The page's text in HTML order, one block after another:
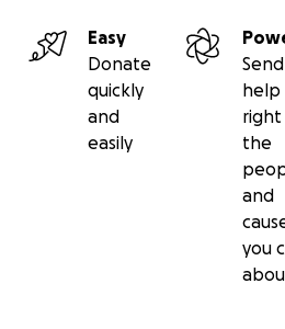
Easy
Donate
quickly
and
easily
Send
help
the
and
you